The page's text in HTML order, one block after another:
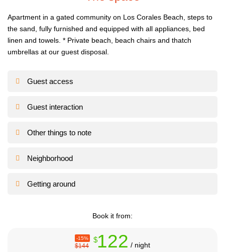
Apartment in a gated community on Los Corales Beach, steps to
the sand, fully furnished and equipped with all appliances, bed
linen and towels. * Private beach, beach chairs and thatch
umbrellas at our guest disposal.
Guest access
Guest interaction
Other things to note
Neighborhood
Getting around
Book it from:
-15%
$144
$122 / night